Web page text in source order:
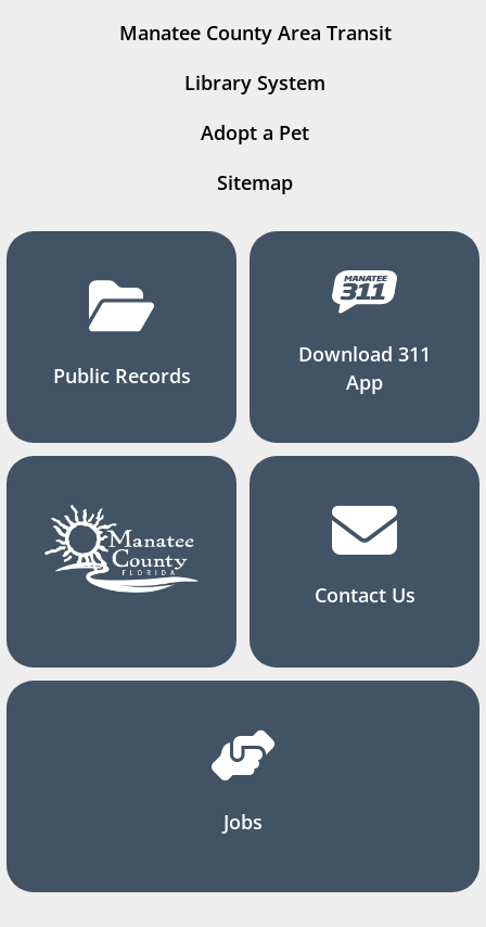
Manatee County Area Transit
Library System
Adopt a Pet
Sitemap
Public Records
Download 311
App
Contact Us
Jobs